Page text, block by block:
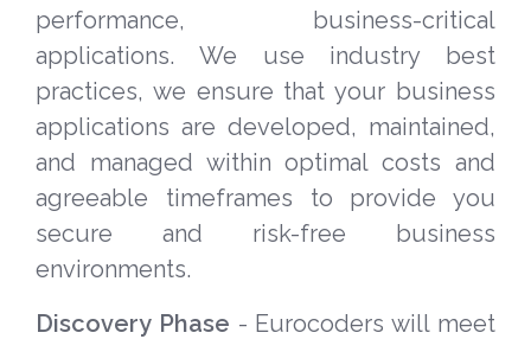
performance, business-critical
applications. We use industry best
practices, we ensure that your business
applications are developed, maintained,
and managed within optimal costs and
agreeable timeframes to provide you
secure and risk-free business
environments.
Discovery Phase - Eurocoders will meet